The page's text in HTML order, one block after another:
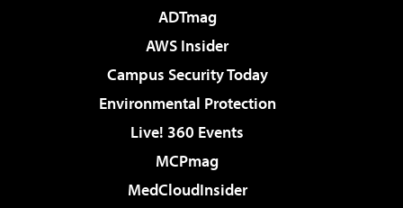
ADTmag
AWS Insider
Campus Security Today
Environmental Protection
Live! 360 Events
MCPmag
MedCloudInsider